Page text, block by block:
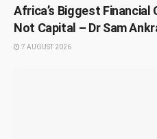
Africa’s Biggest Financial
Not Capital – Dr Sam
7 AUGUST 2026